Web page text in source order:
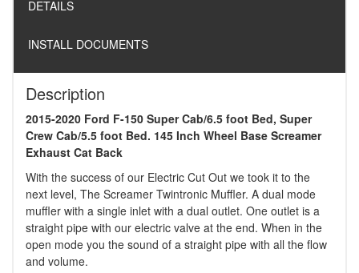
DETAILS
INSTALL DOCUMENTS
Description
2015-2020 Ford F-150 Super Cab/6.5 foot Bed, Super
Crew Cab/5.5 foot Bed. 145 Inch Wheel Base Screamer
Exhaust Cat Back
With the success of our Electric Cut Out we took it to the
next level, The Screamer Twintronic Muffler. A dual mode
muffler with a single inlet with a dual outlet. One outlet is a
straight pipe with our electric valve at the end. When in the
open mode you the sound of a straight pipe with all the flow
and volume.